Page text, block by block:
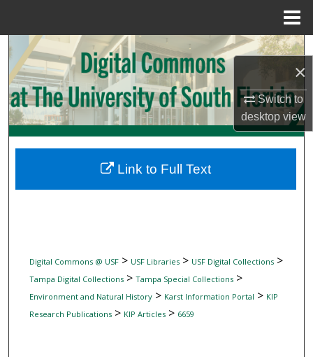
×
Switch to
desktopview
Search
Browse Collections
My Account
Digital Commons Network™
Digital Commons @ USF> USF Libraries> USF Digital Collections>
Tampa Digital Collections> Tampa Special Collections>
Environment and Natural History> Karst Information Portal > KIP
Research Publications> KIP Articles> 6659
Link to Full Text